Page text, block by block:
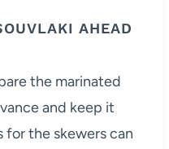
AHEAD
the marinated
and keep it
the skewers can